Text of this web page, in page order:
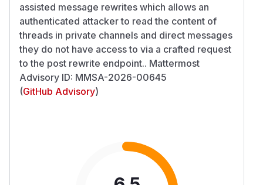
assisted message rewrites which allows an
authenticated attacker to read the content of
threads in private channels and direct messages
they do not have access to via a crafted request
to the post rewrite endpoint.. Mattermost
Advisory ID: MMSA-2026-00645
(GitHub Advisory)